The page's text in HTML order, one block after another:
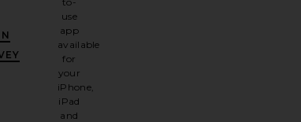
use
app
available
for
your
iPhone,
iPad
and